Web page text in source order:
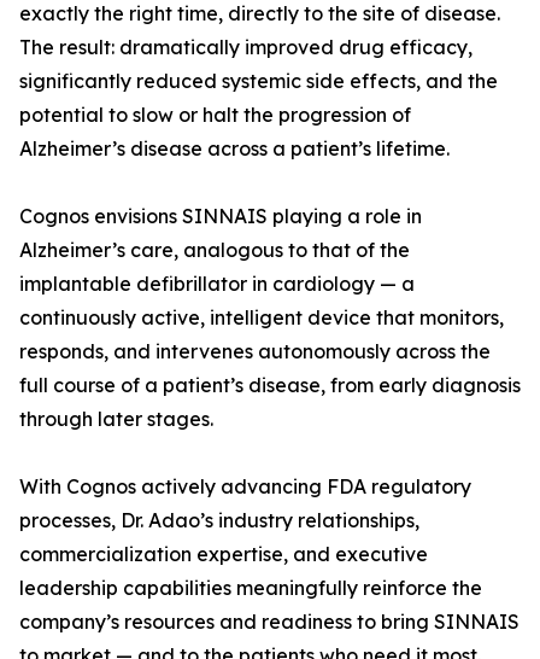
exactly the right time, directly to the site of disease.
The result: dramatically improved drug efficacy,
significantly reduced systemic side effects, and the
potential to slow or halt the progression of
Alzheimer’s disease across a patient’s lifetime.
Cognos envisions SINNAIS playing a role in
Alzheimer’s care, analogous to that of the
implantable defibrillator in cardiology — a
continuously active, intelligent device that monitors,
responds, and intervenes autonomously across the
full course of a patient’s disease, from early diagnosis
through later stages.
With Cognos actively advancing FDA regulatory
processes, Dr. Adao’s industry relationships,
commercialization expertise, and executive
leadership capabilities meaningfully reinforce the
company’s resources and readiness to bring SINNAIS